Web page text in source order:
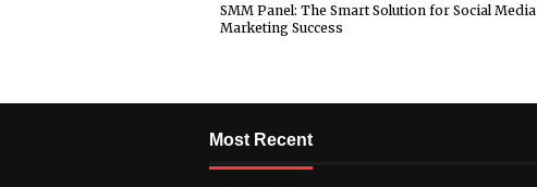
SMM Panel: The Smart Solution for Social Media
Marketing Success
Most Recent